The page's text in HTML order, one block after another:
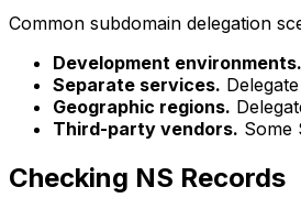
Common subdomain delegation
Development environments.
Separate services. Delegate
Geographic regions.
Third-party vendors. Some
Checking NS Records